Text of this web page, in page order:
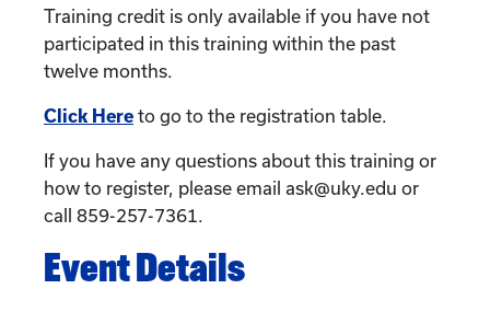
Training credit is only available if you have not
participated in this training within the past
twelve months.
Click Here to go to the registration table.
If you have any questions about this training or
how to register, please email ask@uky.edu or
call 859-257-7361.
Event Details